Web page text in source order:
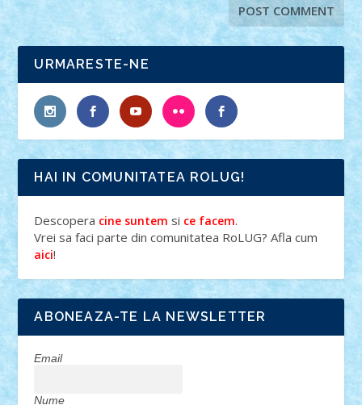
URMARESTE-NE
HAI IN COMUNITATEA ROLUG!
Descopera cine suntem si ce facem.
Vrei sa faci parte din comunitatea RoLUG? Afla cum
aici!
ABONEAZA-TE LA NEWSLETTER
Email
Nume